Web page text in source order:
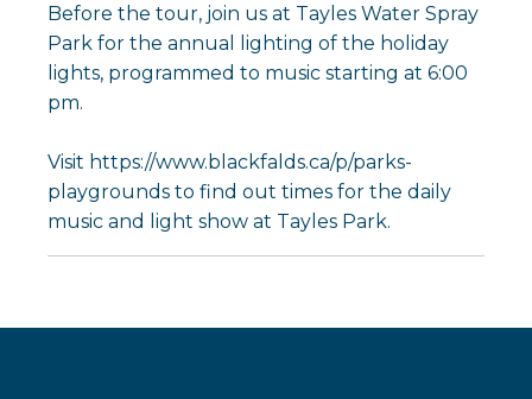
Before the tour, join us at Tayles Water Spray
Park for the annual lighting of the holiday
lights, programmed to music starting at 6:00
pm.
Visit https://www.blackfalds.ca/p/parks-
playgrounds to find out times for the daily
music and light show at Tayles Park.